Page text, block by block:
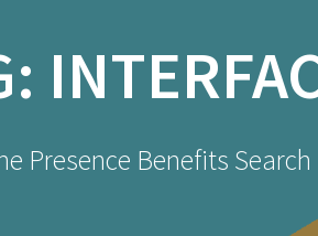
Presence Benefits